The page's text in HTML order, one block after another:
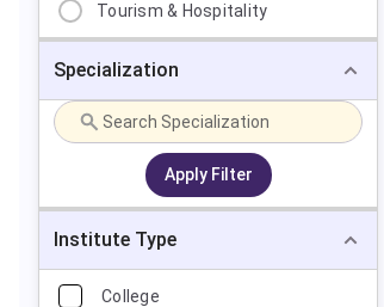
Tourism & Hospitality
Specialization
Apply Filter
Institute Type
College